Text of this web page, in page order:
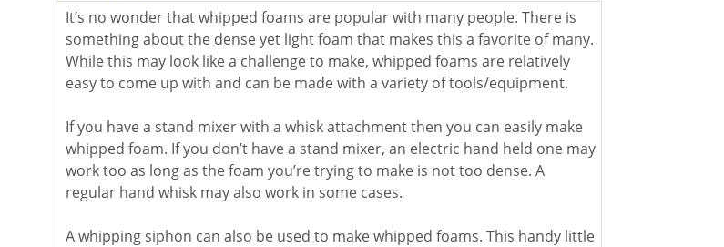
It’s no wonder that whipped foams are popular with many people. There is
something about the dense yet light foam that makes this a favorite of many.
While this may look like a challenge to make, whipped foams are relatively
easy to come up with and can be made with a variety of tools/equipment.
If you have a stand mixer with a whisk attachment then you can easily make
whipped foam. If you don’t have a stand mixer, an electric hand held one may
work too as long as the foam you’re trying to make is not too dense. A
regular hand whisk may also work in some cases.
A whipping siphon can also be used to make whipped foams. This handy little